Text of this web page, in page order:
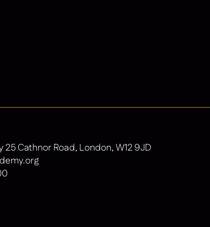
Cathnor Road, London, W12 9JD